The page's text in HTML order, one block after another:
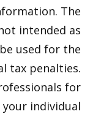
The
intended as
used for the
tax penalties.
for
individual